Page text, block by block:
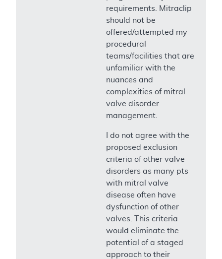
requirements. Mitraclip
should not be
offered/attempted my
procedural
teams/facilities that are
unfamiliar with the
nuances and
complexities of mitral
valve disorder
management.
I do not agree with the
proposed exclusion
criteria of other valve
disorders as many pts
with mitral valve
disease often have
dysfunction of other
valves. This criteria
would eliminate the
potential of a staged
approach to their